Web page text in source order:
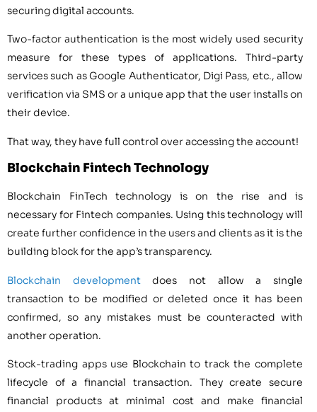
securing digital accounts.
Two-factor authentication is the most widely used security
measure for these types of applications. Third-party
services such as Google Authenticator, Digi Pass, etc., allow
verification via SMS or a unique app that the user installs on
their device.
That way, they have full control over accessing the account!
Blockchain Fintech Technology
Blockchain FinTech technology is on the rise and is
necessary for Fintech companies. Using this technology will
create further confidence in the users and clients as it is the
building block for the app’s transparency.
Blockchain developmentdoes not allow a single
transaction to be modified or deleted once it has been
confirmed, so any mistakes must be counteracted with
another operation.
Stock-trading apps use Blockchain to track the complete
lifecycle of a financial transaction. They create secure
financial products at minimal cost and make financial